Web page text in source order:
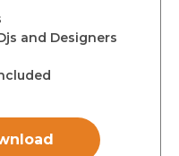
and Designers